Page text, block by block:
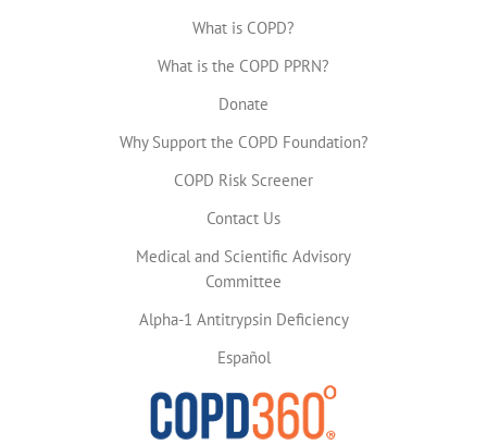
What is COPD?
What is the COPD PPRN?
Donate
Why Support the COPD Foundation?
COPD Risk Screener
Contact Us
Medical and Scientific Advisory
Committee
Alpha-1 Antitrypsin Deficiency
Español